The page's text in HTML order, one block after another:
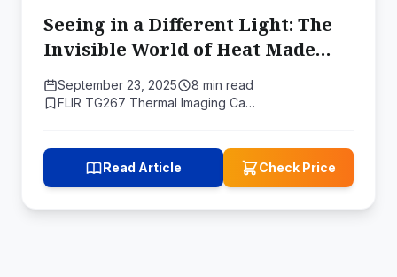
Seeing in a Different Light: The
Invisible World of Heat Made
Visible Through Physics
September 23, 2025
8 min read
FLIR TG267 Thermal Imaging Ca…
Read Article Check Price